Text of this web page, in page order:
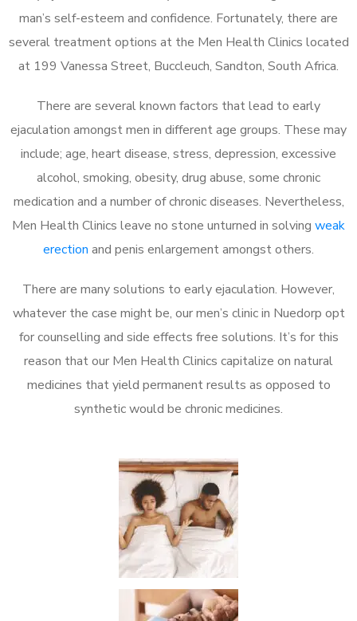
man’s self-esteem and confidence. Fortunately, there are
several treatment options at the Men Health Clinics located
at 199 Vanessa Street, Buccleuch, Sandton, South Africa.
There are several known factors that lead to early
ejaculation amongst men in different age groups. These may
include; age, heart disease, stress, depression, excessive
alcohol, smoking, obesity, drug abuse, some chronic
medication and a number of chronic diseases. Nevertheless,
Men Health Clinics leave no stone unturned in solving weak
erection and penis enlargement amongst others.
There are many solutions to early ejaculation. However,
whatever the case might be, our men’s clinic in Nuedorp opt
for counselling and side effects free solutions. It’s for this
reason that our Men Health Clinics capitalize on natural
medicines that yield permanent results as opposed to
synthetic would be chronic medicines.